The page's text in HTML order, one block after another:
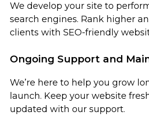
We develop your site to
search engines. Rank higher
clients with SEO-friendly
Ongoing Support and
We’re here to help you grow
launch. Keep your website
updated with our support.